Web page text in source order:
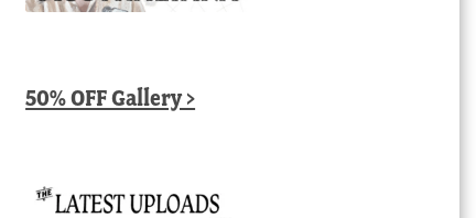
50% OFF Gallery >